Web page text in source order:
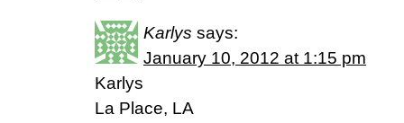
Karlys says:
January 10, 2012 at 1:15 pm
Karlys
La Place, LA